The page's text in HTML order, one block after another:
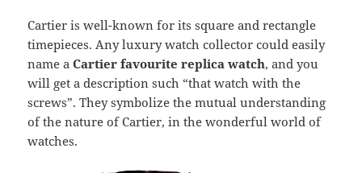
Cartier is well-known for its square and rectangle
timepieces. Any luxury watch collector could easily
name aCartier favourite replica watch, and you
will get a description such “that watch with the
screws”. They symbolize the mutual understanding
of the nature of Cartier, in the wonderful world of
watches.